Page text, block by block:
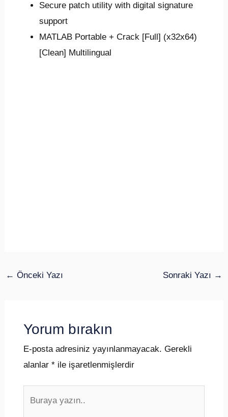
Secure patch utility with digital signature
support
MATLAB Portable + Crack [Full] (x32x64)
[Clean] Multilingual
← Önceki Yazı Sonraki Yazı →
Yorum bırakın
E-posta adresiniz yayınlanmayacak. Gerekli
alanlar *ile işaretlenmişlerdir